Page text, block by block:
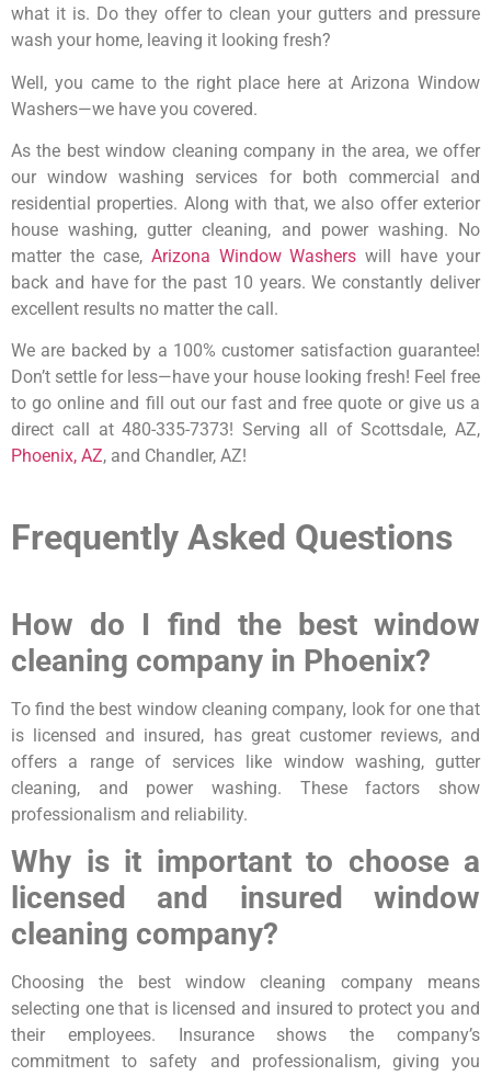
what it is. Do they offer to clean your gutters and pressure
wash your home, leaving it looking fresh?
Well, you came to the right place here at Arizona Window
Washers—we have you covered.
As the best window cleaning company in the area, we offer
our window washing services for both commercial and
residential properties. Along with that, we also offer exterior
house washing, gutter cleaning, and power washing. No
matter the case, Arizona Window Washerswill have your
back and have for the past 10 years. We constantly deliver
excellent results no matter the call.
We are backed by a 100% customer satisfaction guarantee!
Don’t settle for less—have your house looking fresh! Feel free
to go online and fill out our fast and free quote or give us a
direct call at 480-335-7373! Serving all of Scottsdale, AZ,
Phoenix, AZ, and Chandler, AZ!
Frequently Asked Questions
How do I find the best window
cleaning company in Phoenix?
To find the best window cleaning company, look for one that
is licensed and insured, has great customer reviews, and
offers a range of services like window washing, gutter
cleaning, and power washing. These factors show
professionalism and reliability.
Why is it important to choose a
licensed and insured window
cleaning company?
Choosing the best window cleaning company means
selecting one that is licensed and insured to protect you and
their employees. Insurance shows the company’s
commitment to safety and professionalism, giving you